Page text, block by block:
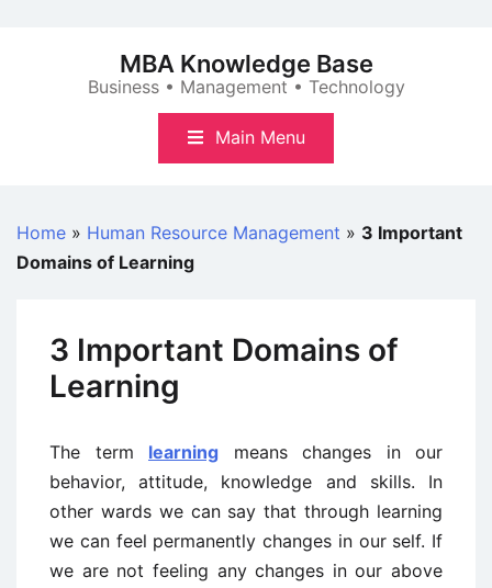
MBA Knowledge Base
Business • Management • Technology
Main Menu
Home » Human Resource Management » 3 Important
Domains of Learning
3 Important Domains of
Learning
The term learning means changes in our
behavior, attitude, knowledge and skills. In
other wards we can say that through learning
we can feel permanently changes in our self. If
we are not feeling any changes in our above